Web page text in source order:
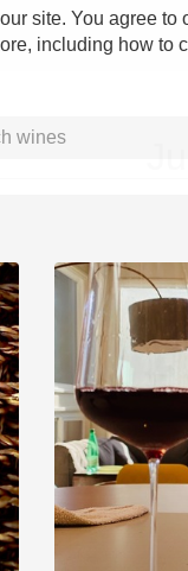
site. You agree
including how to